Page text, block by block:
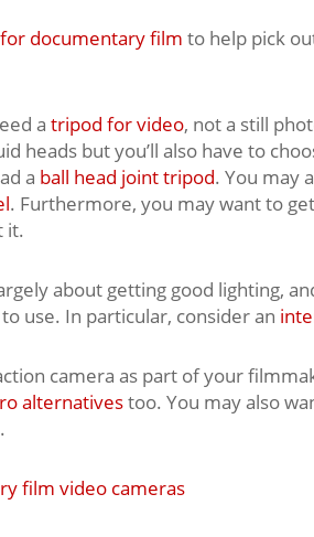
documentary film to help pick
a tripod for video, not a still
heads but you’ll also have to
a ball head joint tripod. You may
. Furthermore, you may want to
it.
about getting good lighting,
use. In particular, consider an
camera as part of your
alternativestoo. You may also
film video cameras